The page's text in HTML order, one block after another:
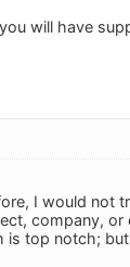
will have
I would not
company,
top notch;